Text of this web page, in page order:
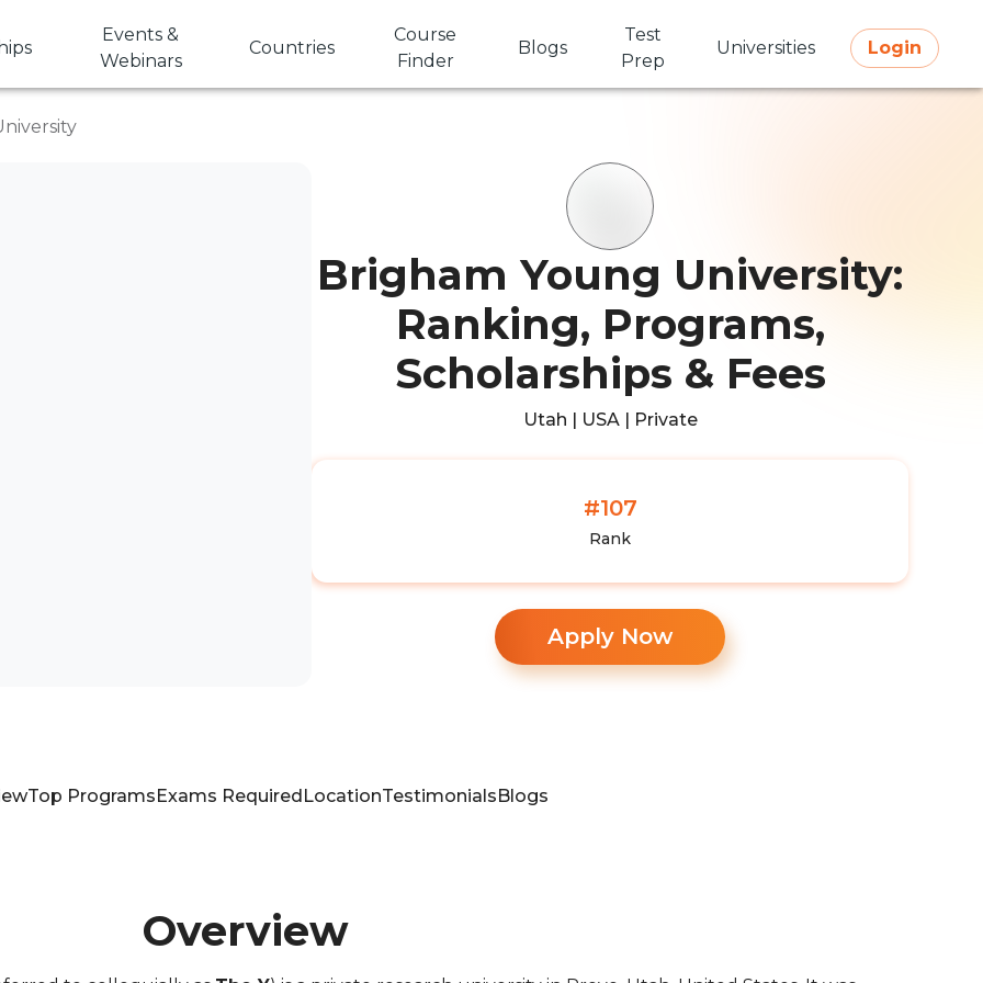
Events &
Webinars
Countries
Course
Finder
Blogs
Test
Prep
Universities Login
Brigham Young University:
Ranking, Programs,
Scholarships & Fees
Utah | USA | Private
#107
Rank
Apply Now
Top ProgramsExams RequiredLocationTestimonialsBlogs
Overview